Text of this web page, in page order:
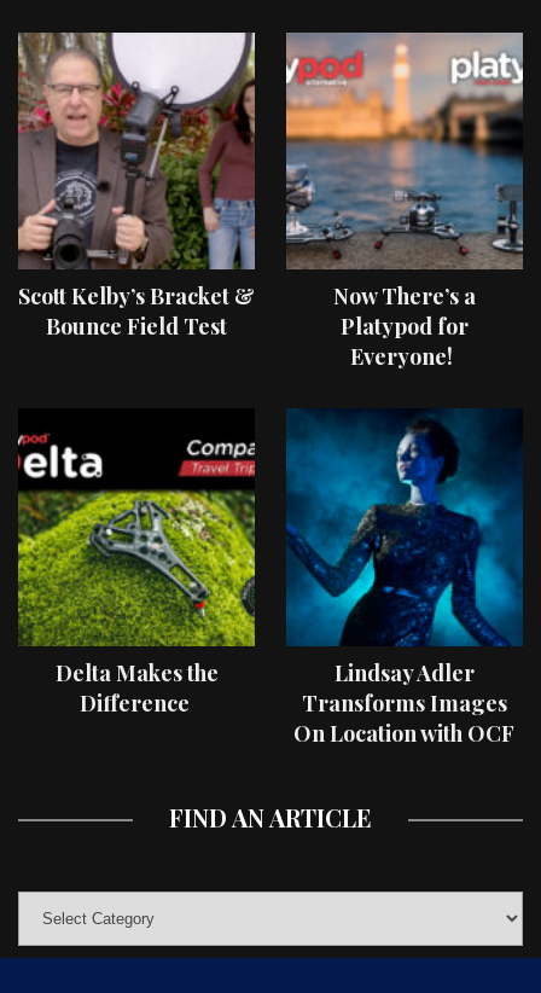
Scott Kelby’s Bracket &
Bounce Field Test
Now There’s a
Platypod for
Everyone!
Delta Makes the
Difference
Lindsay Adler
Transforms Images
On Location with OCF
FIND AN ARTICLE